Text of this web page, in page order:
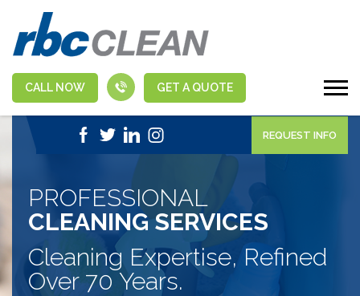
CALL NOW GET A QUOTE
1-888-463-5555 | APPLY NOW
REQUEST INFO
PROFESSIONAL
CLEANING SERVICES
Cleaning Expertise, Refined
Over 70 Years.